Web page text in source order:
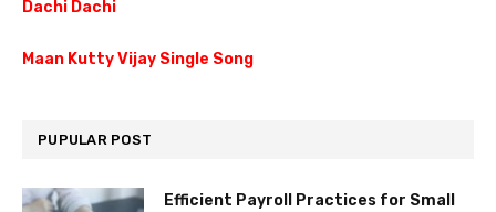
Dachi Dachi
Maan Kutty Vijay Single Song
PUPULAR POST
Efficient Payroll Practices for Small